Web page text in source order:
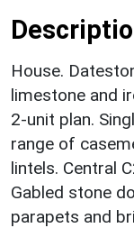
House.
limestone and
2-unit plan.
range of
lintels. Central
Gabled stone
parapets and